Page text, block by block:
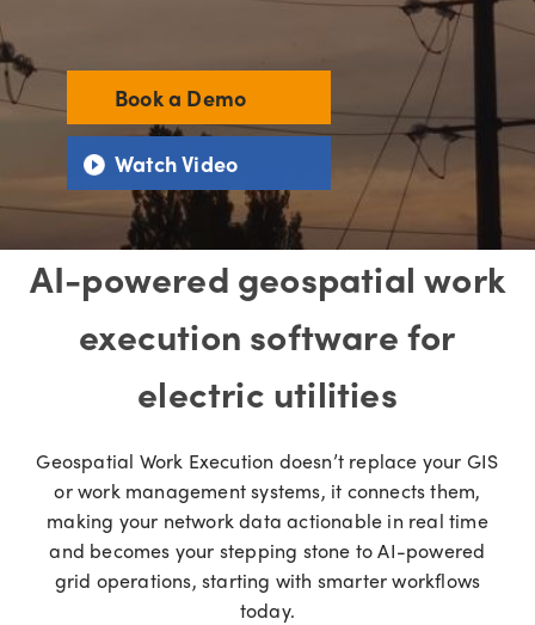
Book a Demo
Watch Video
AI-powered geospatial work
execution software for
electric utilities
Geospatial Work Execution doesn’t replace your GIS
or work management systems, it connects them,
making your network data actionable in real time
and becomes your stepping stone to AI-powered
grid operations, starting with smarter workflows
today.